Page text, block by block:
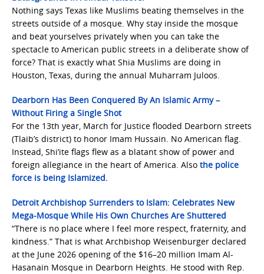
Nothing says Texas like Muslims beating themselves in the
streets outside of a mosque. Why stay inside the mosque
and beat yourselves privately when you can take the
spectacle to American public streets in a deliberate show of
force? That is exactly what Shia Muslims are doing in
Houston, Texas, during the annual Muharram Juloos.
Dearborn Has Been Conquered By An Islamic Army –
Without Firing a Single Shot
For the 13th year, March for Justice flooded Dearborn streets
(Tlaib’s district) to honor Imam Hussain. No American flag.
Instead, Shi’ite flags flew as a blatant show of power and
foreign allegiance in the heart of America. Also the police
force is being Islamized.
Detroit Archbishop Surrenders to Islam: Celebrates New
Mega-Mosque While His Own Churches Are Shuttered
“There is no place where I feel more respect, fraternity, and
kindness.” That is what Archbishop Weisenburger declared
at the June 2026 opening of the $16–20 million Imam Al-
Hasanain Mosque in Dearborn Heights. He stood with Rep.